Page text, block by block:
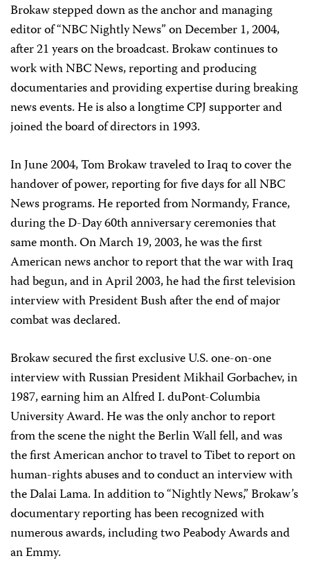
Brokaw stepped down as the anchor and managing
editor of “NBC Nightly News” on December 1, 2004,
after 21 years on the broadcast. Brokaw continues to
work with NBC News, reporting and producing
documentaries and providing expertise during breaking
news events. He is also a longtime CPJ supporter and
joined the board of directors in 1993.
In June 2004, Tom Brokaw traveled to Iraq to cover the
handover of power, reporting for five days for all NBC
News programs. He reported from Normandy, France,
during the D-Day 60th anniversary ceremonies that
same month. On March 19, 2003, he was the first
American news anchor to report that the war with Iraq
had begun, and in April 2003, he had the first television
interview with President Bush after the end of major
combat was declared.
Brokaw secured the first exclusive U.S. one-on-one
interview with Russian President Mikhail Gorbachev, in
1987, earning him an Alfred I. duPont-Columbia
University Award. He was the only anchor to report
from the scene the night the Berlin Wall fell, and was
the first American anchor to travel to Tibet to report on
human-rights abuses and to conduct an interview with
the Dalai Lama. In addition to “Nightly News,” Brokaw’s
documentary reporting has been recognized with
numerous awards, including two Peabody Awards and
an Emmy.